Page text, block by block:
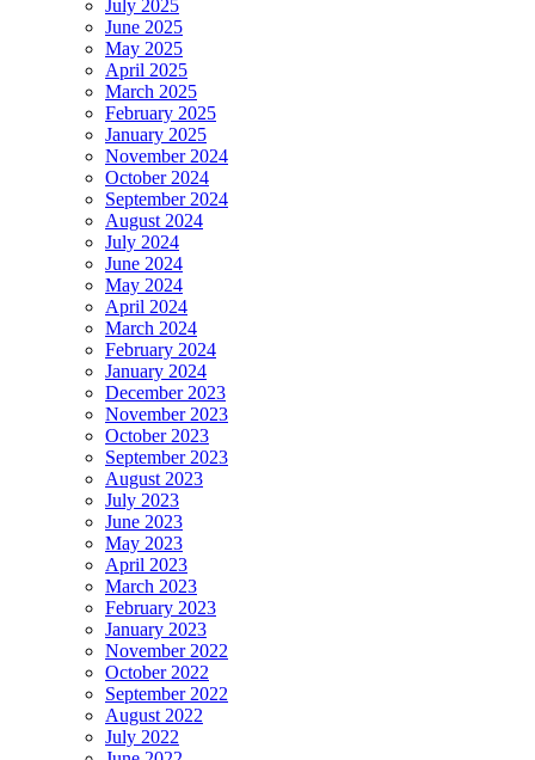
July 2025
June 2025
May 2025
April 2025
March 2025
February 2025
January 2025
November 2024
October 2024
September 2024
August 2024
July 2024
June 2024
May 2024
April 2024
March 2024
February 2024
January 2024
December 2023
November 2023
October 2023
September 2023
August 2023
July 2023
June 2023
May 2023
April 2023
March 2023
February 2023
January 2023
November 2022
October 2022
September 2022
August 2022
July 2022